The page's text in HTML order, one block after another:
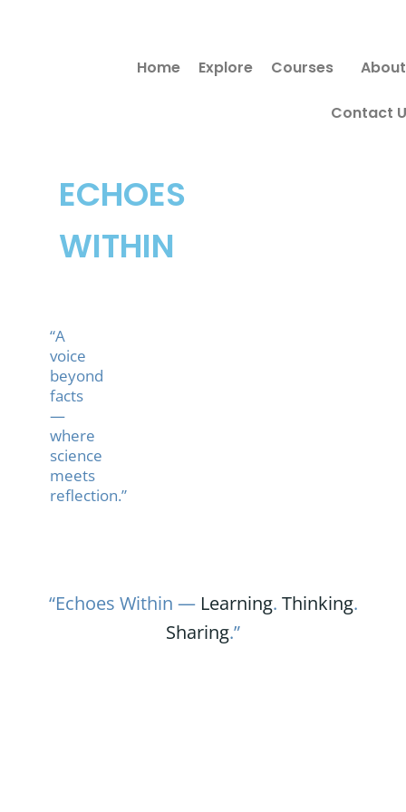
ECHOES
WITHIN
“A
voice
beyond
facts
—
where
science
meets
reflection.”
Home Explore Courses About
Contact
“Echoes Within — Learning. Thinking.
Sharing.”